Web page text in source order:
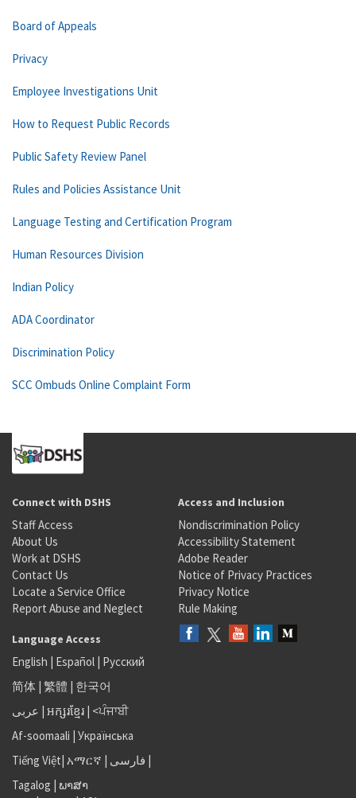
Board of Appeals
Privacy
Employee Investigations Unit
How to Request Public Records
Public Safety Review Panel
Rules and Policies Assistance Unit
Language Testing and Certification Program
Human Resources Division
Indian Policy
ADA Coordinator
Discrimination Policy
SCC Ombuds Online Complaint Form
Connect with DSHS
Staff Access
About Us
Work at DSHS
Contact Us
Locate a Service Office
Report Abuse and Neglect
Access and Inclusion
Nondiscrimination Policy
Accessibility Statement
Adobe Reader
Notice of Privacy Practices
Privacy Notice
Rule Making
Language Access
English | Español | Русский
简体 | 繁體 | 한국어
عربى | អក្សរខ្មែរ | <ਪੰਜਾਬੀ
Af-soomaali | Українська
Tiếng Việt| አማርኛ | فارسی |
Tagalog | ພາສາ